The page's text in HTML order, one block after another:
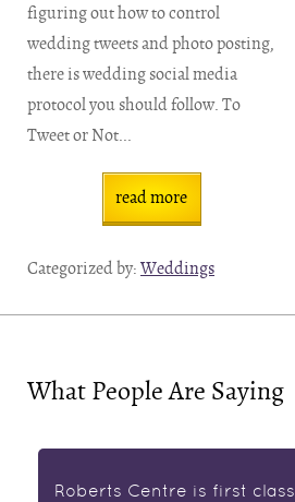
figuring out how to control
wedding tweets and photo posting,
there is wedding social media
protocol you should follow. To
Tweet or Not...
read more
Categorized by: Weddings
What People Are Saying
Roberts Centre is first